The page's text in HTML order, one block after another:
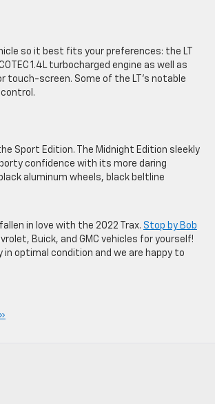
so it best fits your preferences: the LT
1.4L turbocharged engine as well as
screen. Some of the LT’s notable
Sport Edition. The Midnight Edition sleekly
confidence with its more daring
aluminum wheels, black beltline
in love with the 2022 Trax. Stop by Bob
Buick, and GMC vehicles for yourself!
optimal condition and we are happy to